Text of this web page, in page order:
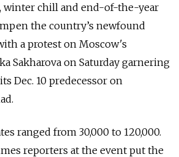
winter chill and end-of-the-year
the country’s newfound
a protest on Moscow's
Sakharova on Saturday garnering
Dec. 10 predecessor on
ranged from 30,000 to 120,000.
reporters at the event put the